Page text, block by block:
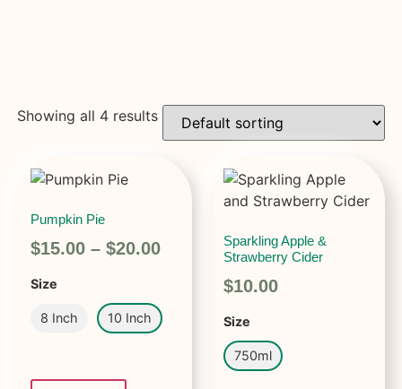
Showing all 4 results
Pumpkin Pie
$15.00 – $20.00
Size
8 Inch 10 Inch
Sparkling Apple &
Strawberry Cider
$10.00
Size
750ml